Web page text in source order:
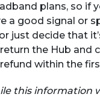
plans, so if
a good signal or
just decide that
the Hub and
within the
this information